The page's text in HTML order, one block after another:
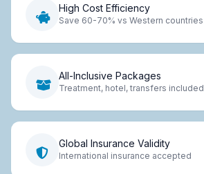
High Cost Efficiency
Save 60-70% vs Western countries
All-Inclusive Packages
Treatment, hotel, transfers included
Global Insurance Validity
International insurance accepted